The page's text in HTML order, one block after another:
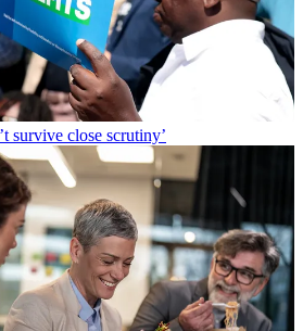
survive close scrutiny’